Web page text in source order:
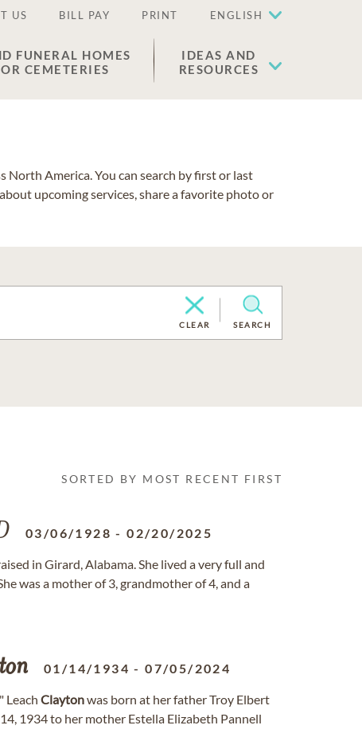
US BILL PAY PRINT ENGLISH
FUNERAL HOMES
OR CEMETERIES
IDEAS AND
RESOURCES
America. You can search by first or last
upcoming services, share a favorite photo or
CLEAR SEARCH
SORTED BY MOST RECENT FIRST
03/06/1928 -02/20/2025
in Girard, Alabama. She lived a very full and
was a mother of 3, grandmother of 4, and a
01/14/1934 -07/05/2024
Leach Claytonwas born at her father Troy Elbert
1934 to her mother Estella Elizabeth Pannell